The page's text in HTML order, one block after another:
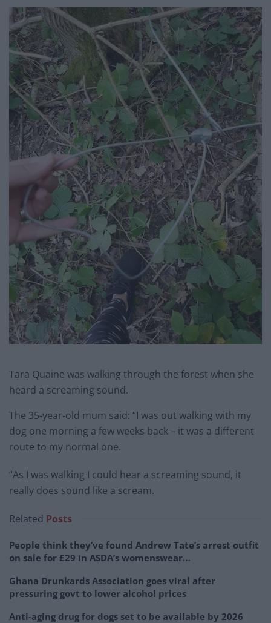
Tara Quaine was walking through the forest when she
heard a screaming sound.
The 35-year-old mum said: “I was out walking with my
dog one morning a few weeks back – it was a different
route to my normal one.
“As I was walking I could hear a screaming sound, it
really does sound like a scream.
Related Posts
People think they’ve found Andrew Tate’s arrest outfit
on sale for £29 in ASDA’s womenswear…
Ghana Drunkards Association goes viral after
pressuring govt to lower alcohol prices
Anti-aging drug for dogs set to be available by 2026